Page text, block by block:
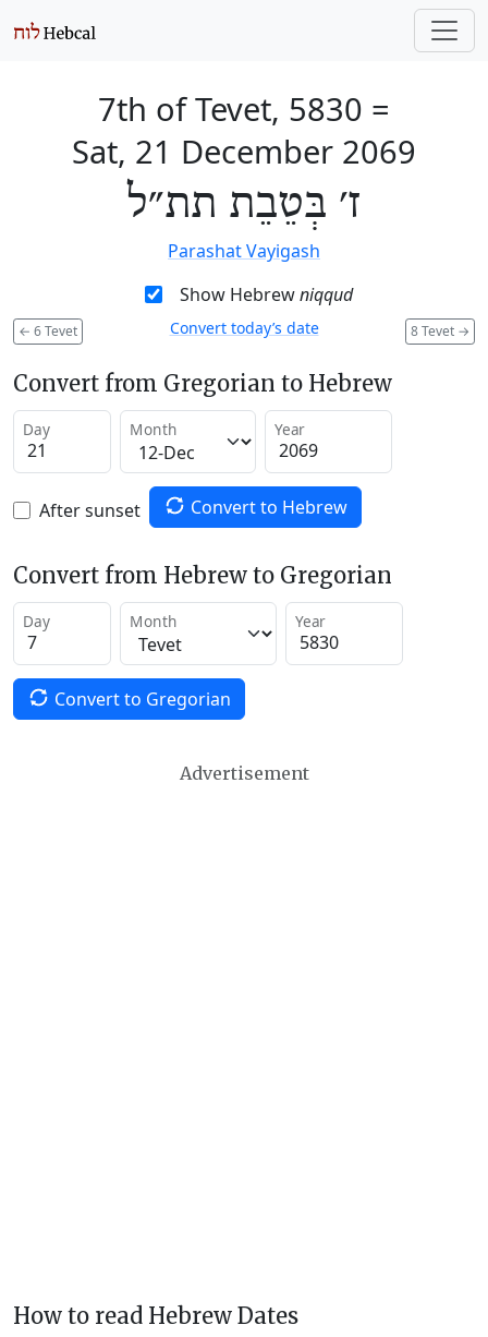
7th of Tevet, 5830 =
Sat, 21 December 2069
ז׳ בְּטֵבֵת תת״ל
Parashat Vayigash
Show Hebrewniqqud
← 6 Tevet 8 Tevet →
Convert today’s date
Convert from Gregorian to Hebrew
Day Month Year
After sunset Convert to Hebrew
Convert from Hebrew to Gregorian
Day Month Year
Convert to Gregorian
Advertisement
How to read Hebrew Dates